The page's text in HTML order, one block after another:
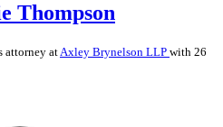
Thompson
attorney atAxley Brynelson LLP with 26